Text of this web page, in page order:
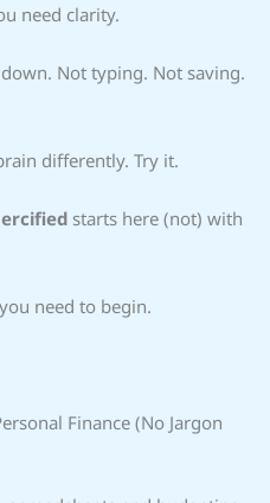
need clarity.
Not typing. Not saving.
differently. Try it.
starts here (not) with
need to begin.
Finance (No Jargon